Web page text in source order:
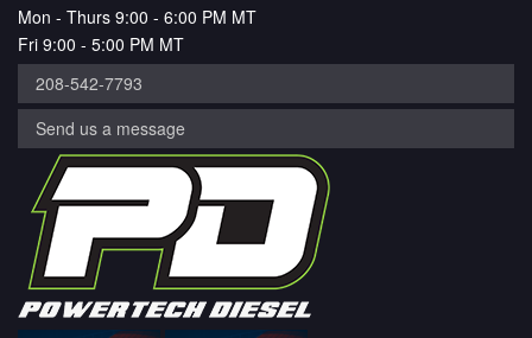
Mon - Thurs 9:00 - 6:00 PM MT
Fri 9:00 - 5:00 PM MT
208-542-7793
Send us a message